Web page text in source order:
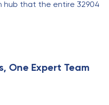
that the entire 32904
One Expert Team